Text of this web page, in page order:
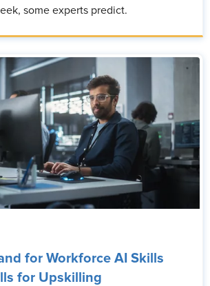
some experts predict.
for Workforce AI Skills
for Upskilling